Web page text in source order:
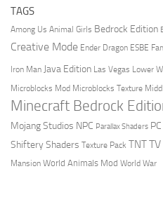
TAGS
Among Us Animal Girls Bedrock Edition
Creative Mode Ender Dragon ESBE
Iron Man Java Edition Las Vegas Lower
Microblocks Mod Microblocks Texture
Minecraft Bedrock
Mojang Studios NPC Parallax Shaders PC
Shiftery Shaders Texture Pack TNTTV
Mansion World Animals Mod World War